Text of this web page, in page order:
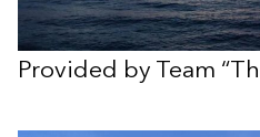
Provided by Team